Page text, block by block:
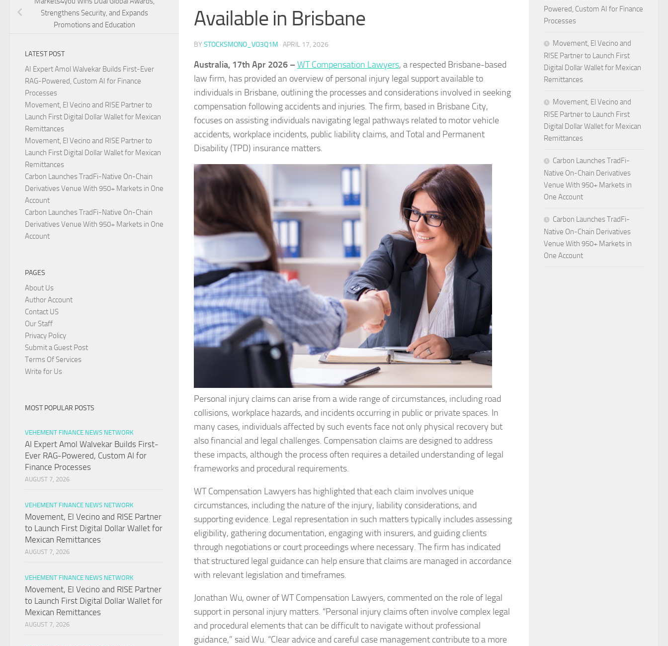
Available in Brisbane
BY STOCKSMONO_VO3Q1M · APRIL 17, 2026
Australia, 17th Apr 2026 – WT Compensation Lawyers, a respected Brisbane-based
law firm, has provided an overview of personal injury legal support available to
individuals in Brisbane, outlining the processes and considerations involved in seeking
compensation following accidents and injuries. The firm, based in Brisbane City,
focuses on assisting individuals navigating legal pathways related to motor vehicle
accidents, workplace incidents, public liability claims, and Total and Permanent
Disability (TPD) insurance matters.
Personal injury claims can arise from a wide range of circumstances, including road
collisions, workplace hazards, and incidents occurring in public or private spaces. In
many cases, individuals affected by such events face not only physical recovery but
also financial and legal challenges. Compensation claims are designed to address
these impacts, although the process often requires a detailed understanding of legal
frameworks and procedural requirements.
WT Compensation Lawyers has highlighted that each claim involves unique
circumstances, including the nature of the injury, liability considerations, and
supporting evidence. Legal representation in such matters typically includes assessing
eligibility, gathering documentation, engaging with insurers, and guiding clients
through negotiations or court proceedings where necessary. The firm has indicated
that structured legal guidance can help ensure that claims are managed in accordance
with relevant legislation and timeframes.
Jonathan Wu, owner of WT Compensation Lawyers, commented on the role of legal
support in personal injury matters. “Personal injury claims often involve complex legal
and procedural elements that can be difficult to navigate without professional
guidance,” said Wu. “Clear advice and careful case management contribute to a more
Strengthens Security, and Expands
Promotions and Education
LATEST POST
AI Expert Amol Walvekar Builds First-Ever
RAG-Powered, Custom AI for Finance
Processes
Movement, El Vecino and RISE Partner to
Launch First Digital Dollar Wallet for Mexican
Remittances
Movement, El Vecino and RISE Partner to
Launch First Digital Dollar Wallet for Mexican
Remittances
Carbon Launches TradFi-Native On-Chain
Derivatives Venue With 950+ Markets in One
Account
Carbon Launches TradFi-Native On-Chain
Derivatives Venue With 950+ Markets in One
Account
PAGES
About Us
Author Account
Contact US
Our Staff
Privacy Policy
Submit a Guest Post
Terms Of Services
Write for Us
MOST POPULAR POSTS
VEHEMENT FINANCE NEWS NETWORK
AI Expert Amol Walvekar Builds First-
Ever RAG-Powered, Custom AI for
Finance Processes
AUGUST 7, 2026
VEHEMENT FINANCE NEWS NETWORK
Movement, El Vecino and RISE Partner
to Launch First Digital Dollar Wallet for
Mexican Remittances
AUGUST 7, 2026
VEHEMENT FINANCE NEWS NETWORK
Movement, El Vecino and RISE Partner
to Launch First Digital Dollar Wallet for
Mexican Remittances
AUGUST 7, 2026
Powered, Custom AI for Finance
Processes
Movement, El Vecino and
RISE Partner to Launch First
Digital Dollar Wallet for Mexican
Remittances
Movement, El Vecino and
RISE Partner to Launch First
Digital Dollar Wallet for Mexican
Remittances
Carbon Launches TradFi-
Native On-Chain Derivatives
Venue With 950+ Markets in
One Account
Carbon Launches TradFi-
Native On-Chain Derivatives
Venue With 950+ Markets in
One Account